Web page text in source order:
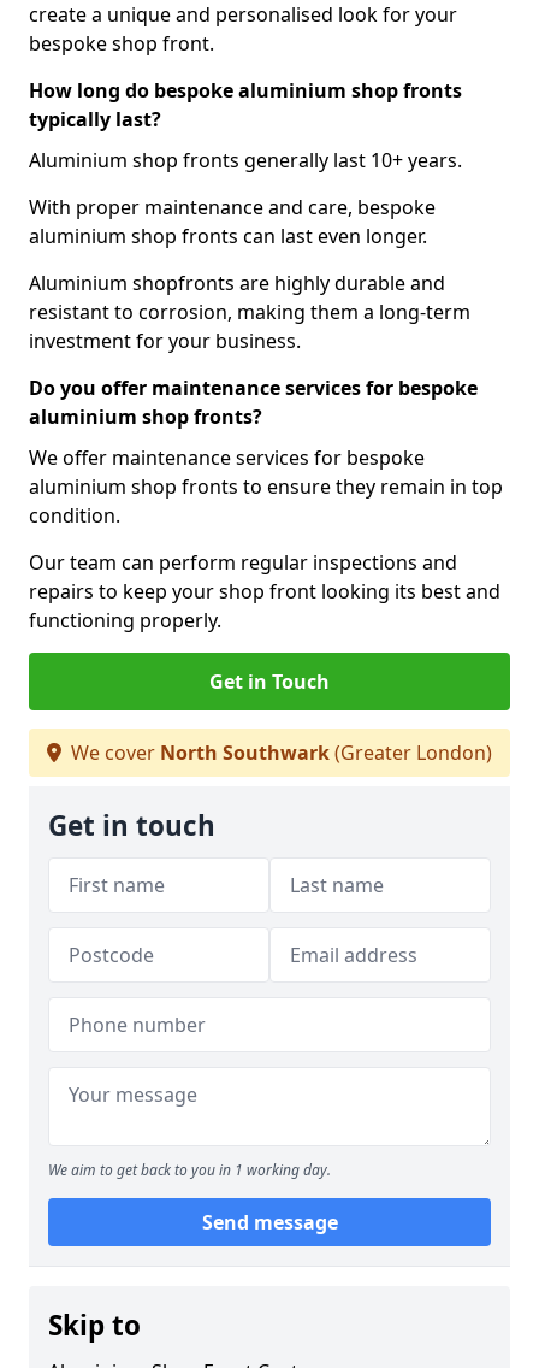
create a unique and personalised look for your
bespoke shop front.
How long do bespoke aluminium shop fronts
typically last?
Aluminium shop fronts generally last 10+ years.
With proper maintenance and care, bespoke
aluminium shop fronts can last even longer.
Aluminium shopfronts are highly durable and
resistant to corrosion, making them a long-term
investment for your business.
Do you offer maintenance services for bespoke
aluminium shop fronts?
We offer maintenance services for bespoke
aluminium shop fronts to ensure they remain in top
condition.
Our team can perform regular inspections and
repairs to keep your shop front looking its best and
functioning properly.
Get in Touch
We cover North Southwark(Greater London)
Get in touch
We aim to get back to you in 1 working day.
Send message
Skip to